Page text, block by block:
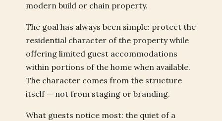
modern build or chain property.
The goal has always been simple: protect the
residential character of the property while
offering limited guest accommodations
within portions of the home when available.
The character comes from the structure
itself — not from staging or branding.
What guests notice most: the quiet of a